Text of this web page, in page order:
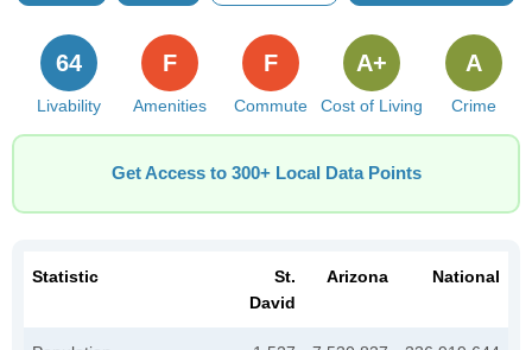
Livability
64
Amenities
F
Commute
F
Cost of Living
A+
Crime
A
Get Access to 300+ Local Data Points
Statistic
St.
David
Arizona National